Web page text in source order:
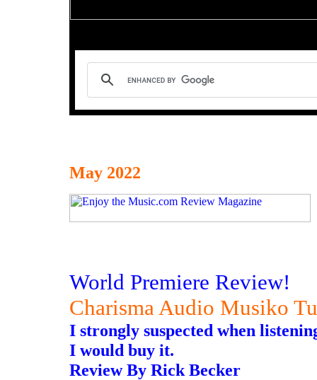
May 2022
World Premiere Review!
Charisma Audio Musiko
I strongly suspected when
I would buy it.
Review By Rick Becker